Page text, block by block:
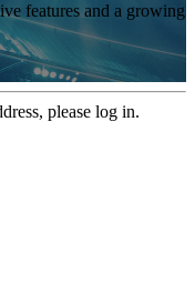
features and a growing
please log in.